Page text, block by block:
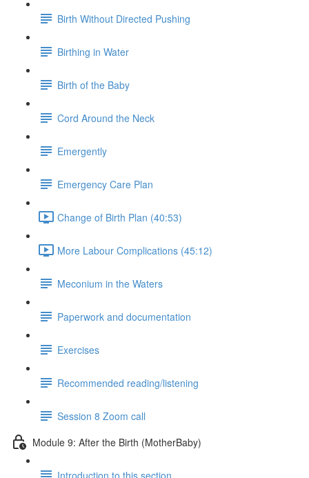
Birth Without Directed Pushing
Birthing in Water
Birth of the Baby
Cord Around the Neck
Emergently
Emergency Care Plan
Change of Birth Plan (40:53)
More Labour Complications (45:12)
Meconium in the Waters
Paperwork and documentation
Exercises
Recommended reading/listening
Session 8 Zoom call
Module 9: After the Birth (MotherBaby)
Introduction to this section